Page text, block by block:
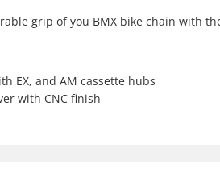
grip of you BMX bike chain with
EX, and AM cassette hubs
with CNC finish